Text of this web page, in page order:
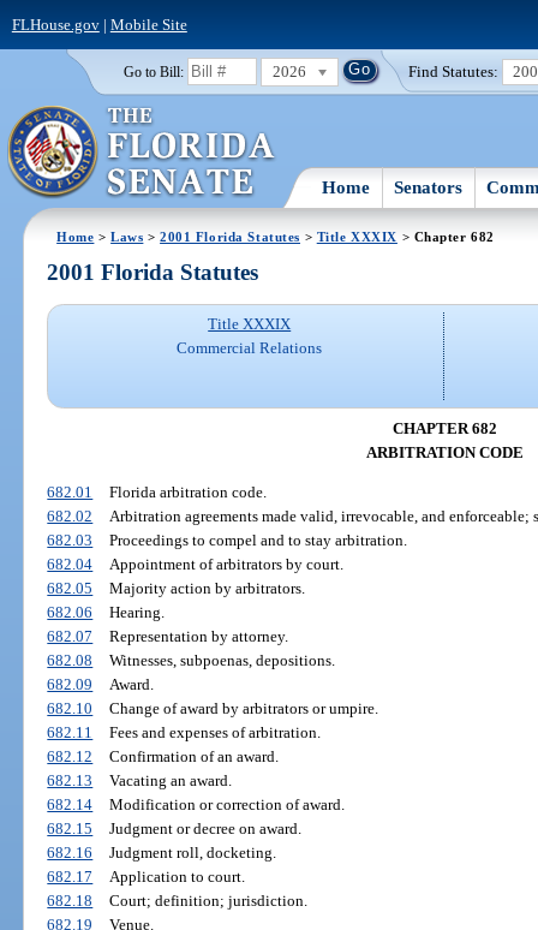
FLHouse.gov| Mobile Site
Go to Bill: 2026 Find Statutes:
Home Senators
Home >Laws >2001 Florida Statutes > Title XXXIX > Chapter 682
2001 Florida Statutes
Title XXXIX
Commercial Relations
CHAPTER 682
ARBITRATION CODE
682.01
Florida arbitration code.
682.02
Arbitration agreements made valid, irrevocable, and enforceable;
682.03
Proceedings to compel and to stay arbitration.
682.04
Appointment of arbitrators by court.
682.05
Majority action by arbitrators.
682.06
Hearing.
682.07
Representation by attorney.
682.08
Witnesses, subpoenas, depositions.
682.09
Award.
682.10
Change of award by arbitrators or umpire.
682.11
Fees and expenses of arbitration.
682.12
Confirmation of an award.
682.13
Vacating an award.
682.14
Modification or correction of award.
682.15
Judgment or decree on award.
682.16
Judgment roll, docketing.
682.17
Application to court.
682.18
Court; definition; jurisdiction.
682.19
Venue.